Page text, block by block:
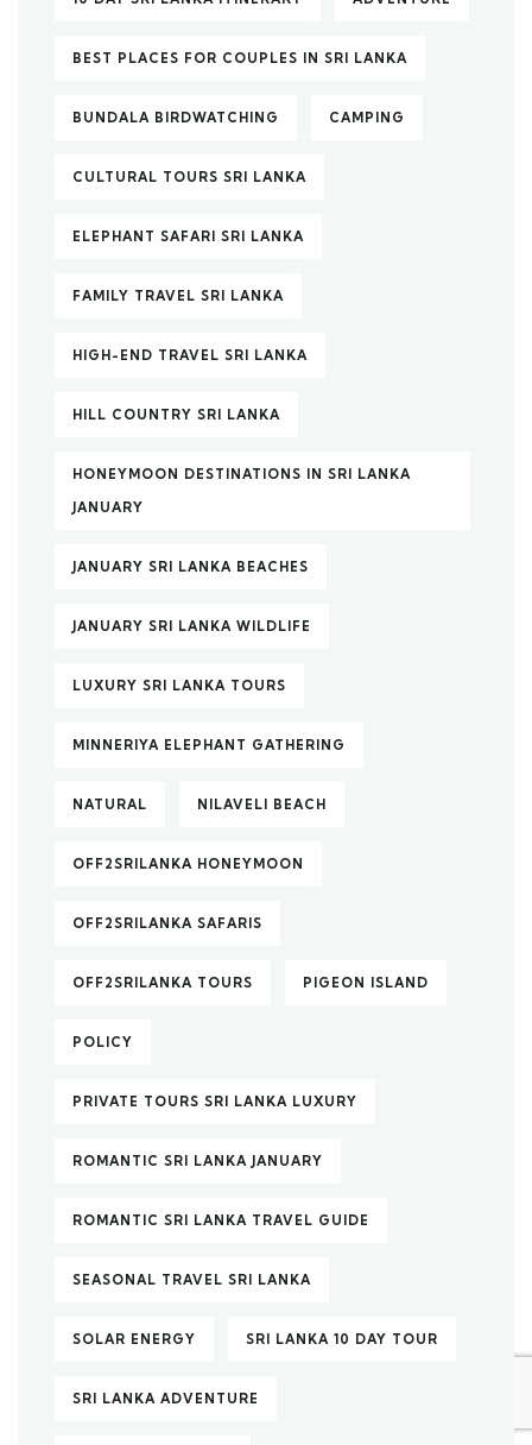
BEST PLACES FOR COUPLES IN SRI LANKA
BUNDALA BIRDWATCHING CAMPING
CULTURAL TOURS SRI LANKA
ELEPHANT SAFARI SRI LANKA
FAMILY TRAVEL SRI LANKA
HIGH-END TRAVEL SRI LANKA
HILL COUNTRY SRI LANKA
HONEYMOON DESTINATIONS IN SRI LANKA
JANUARY
JANUARY SRI LANKA BEACHES
JANUARY SRI LANKA WILDLIFE
LUXURY SRI LANKA TOURS
MINNERIYA ELEPHANT GATHERING
NATURAL NILAVELI BEACH
OFF2SRILANKA HONEYMOON
OFF2SRILANKA SAFARIS
OFF2SRILANKA TOURS PIGEON ISLAND
POLICY
PRIVATE TOURS SRI LANKA LUXURY
ROMANTIC SRI LANKA JANUARY
ROMANTIC SRI LANKA TRAVEL GUIDE
SEASONAL TRAVEL SRI LANKA
SOLAR ENERGY SRI LANKA 10 DAY TOUR
SRI LANKA ADVENTURE